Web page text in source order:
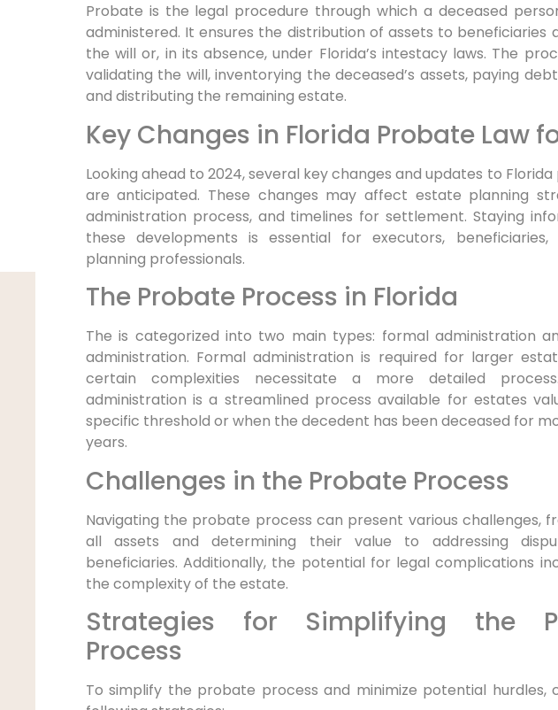
Probate is the legal procedure through which a deceased
administered. It ensures the distribution of assets to beneficiaries
the will or, in its absence, under Florida’s intestacy laws. The
validating the will, inventorying the deceased’s assets, paying
and distributing the remaining estate.
Key Changes in Florida Probate Law
Looking ahead to 2024, several key changes and updates to
are anticipated. These changes may affect estate planning
administration process, and timelines for settlement. Staying
these developments is essential for executors,
planning professionals.
The Probate Process in Florida
The is categorized into two main types: formal administration
administration. Formal administration is required for larger
certain complexities necessitate a more detailed
administration is a streamlined process available for estates
specific threshold or when the decedent has been deceased for
years.
Challenges in the Probate Process
Navigating the probate process can present various challenges,
all assets and determining their value to addressing
beneficiaries. Additionally, the potential for legal complications
the complexity of the estate.
Strategies for Simplifying the
Process
To simplify the probate process and minimize potential hurdles,